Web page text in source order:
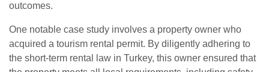
outcomes.
One notable case study involves a property owner who
acquired a tourism rental permit. By diligently adhering to
the short-term rental law in Turkey, this owner ensured that